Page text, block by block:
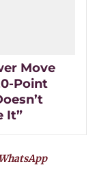
Move
Point
It”
WhatsApp